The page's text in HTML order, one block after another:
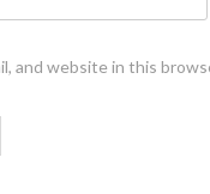
and website in this